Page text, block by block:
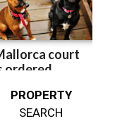
PROPERTY